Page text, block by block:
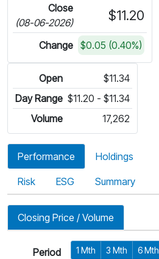
Close
(08-06-2026)
$11.20
Change $0.05 (0.40%)
Open
$11.34
Day Range $11.20 - $11.34
Volume
17,262
Performance Holdings
Risk ESG Summary
Closing Price / Volume
Period 1 Mth 3 Mth 6 Mth